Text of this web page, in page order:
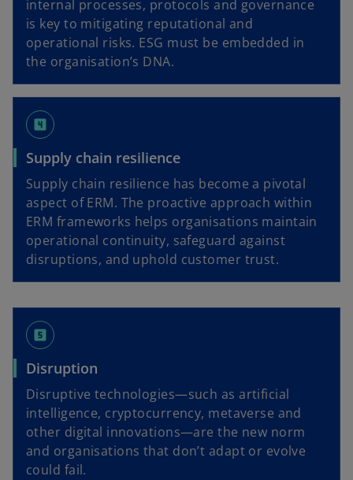
internal processes, protocols and governance
is key to mitigating reputational and
operational risks. ESG must be embedded in
the organisation’s DNA.
looks_4
Supply chain resilience
Supply chain resilience has become a pivotal
aspect of ERM. The proactive approach within
ERM frameworks helps organisations maintain
operational continuity, safeguard against
disruptions, and uphold customer trust.
looks_5
Disruption
Disruptive technologies—such as artificial
intelligence, cryptocurrency, metaverse and
other digital innovations—are the new norm
and organisations that don’t adapt or evolve
could fail.